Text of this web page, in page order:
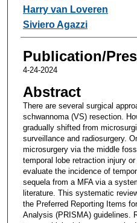
Harry van Loveren
Siviero Agazzi
Publication/
4-24-2024
Abstract
There are several surgical
schwannoma (VS) resection.
gradually shifted from
surveillance and radiosurgery.
microsurgery via the middle
temporal lobe retraction injury
evaluate the incidence of
sequela from a MFA via a
literature. This systematic
the Preferred Reporting Items
Analysis (PRISMA) guidelines.